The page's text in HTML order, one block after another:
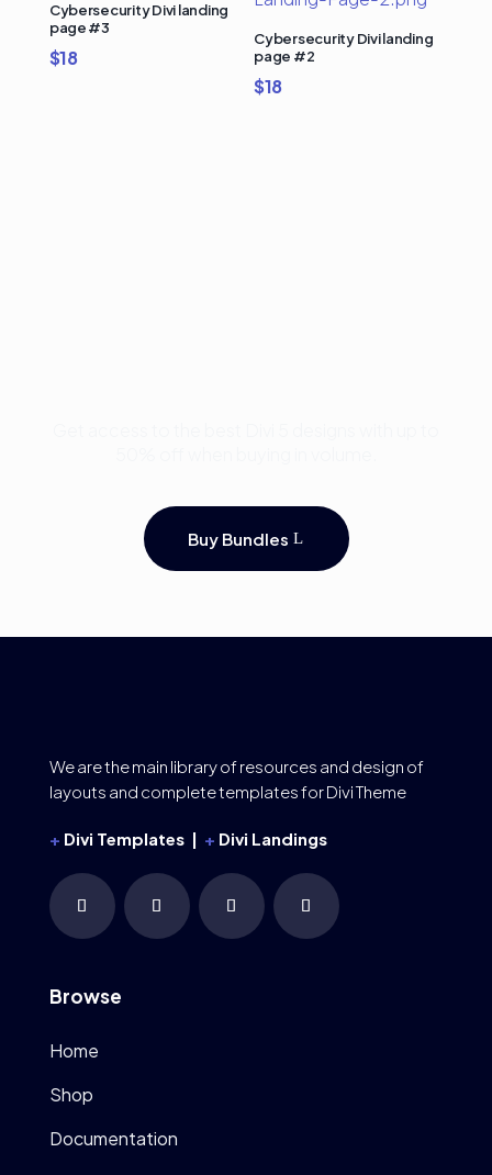
Cybersecurity Divi landing
page #3
$18
Cybersecurity Divi landing
page #2
$18
Buy Bundles
We are the main library of resources and design of
layouts and complete templates for Divi Theme
+ Divi Templates | + Divi Landings
Browse
Home
Shop
Documentation